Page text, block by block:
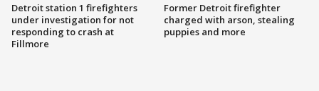
Detroit station 1 firefighters
under investigation for not
responding to crash at
Fillmore
Former Detroit firefighter
charged with arson, stealing
puppies and more